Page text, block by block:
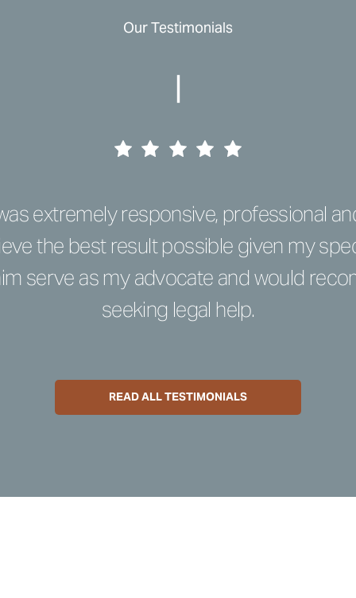
Our Testimonials
|
extremely responsive, professional
the best result possible given my
serve as my advocate and would
seeking legal help.
READ ALL TESTIMONIALS